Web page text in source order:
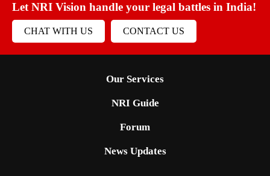
Let NRI Vision handle your legal battles in India!
CHAT WITH US CONTACT US
Our Services
NRI Guide
Forum
News Updates